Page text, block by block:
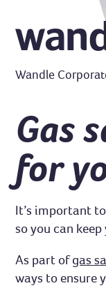
Contact us
MyWandle
Accessibility
Wandle
Gas
for
It’s important
so you can
As part ofgas
ways to ensure